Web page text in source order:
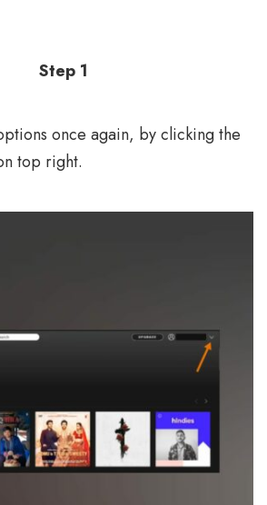
Step 1
once again, by clicking the
top right.